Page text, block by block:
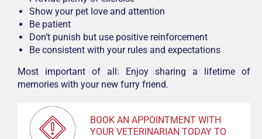
Show your pet love and attention
Be patient
Don’t punish but use positive reinforcement
Be consistent with your rules and expectations
Most important of all: Enjoy sharing a lifetime of
memories with your new furry friend.
BOOK AN APPOINTMENT WITH
YOUR VETERINARIAN TODAY TO